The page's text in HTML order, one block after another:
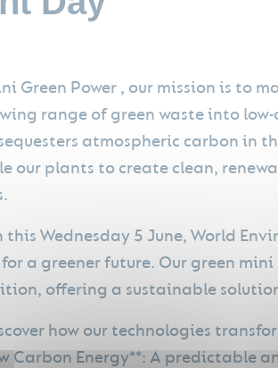
Green Power , our mission is to
range of green waste into
atmospheric carbon in
our plants to create clean,
this Wednesday 5 June, World
a greener future. Our green
offering a sustainable
how our technologies
Carbon Energy**: A predictable